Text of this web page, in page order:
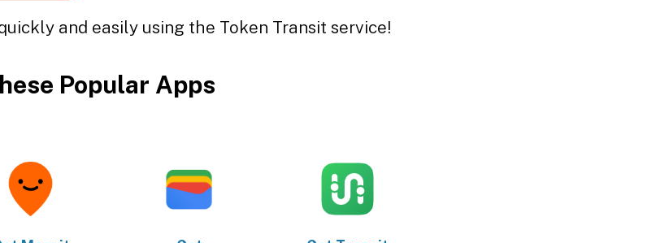
and easily using the Token Transit service!
Popular Apps